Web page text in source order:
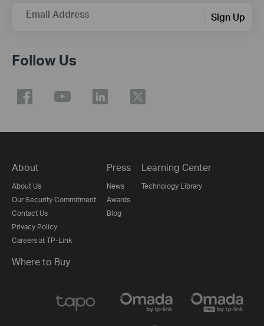
Email Address Sign Up
Follow Us
About
About Us
Our Security Commitment
Contact Us
Privacy Policy
Careers at TP-Link
Press
News
Awards
Blog
Learning Center
Technology Library
Where to Buy